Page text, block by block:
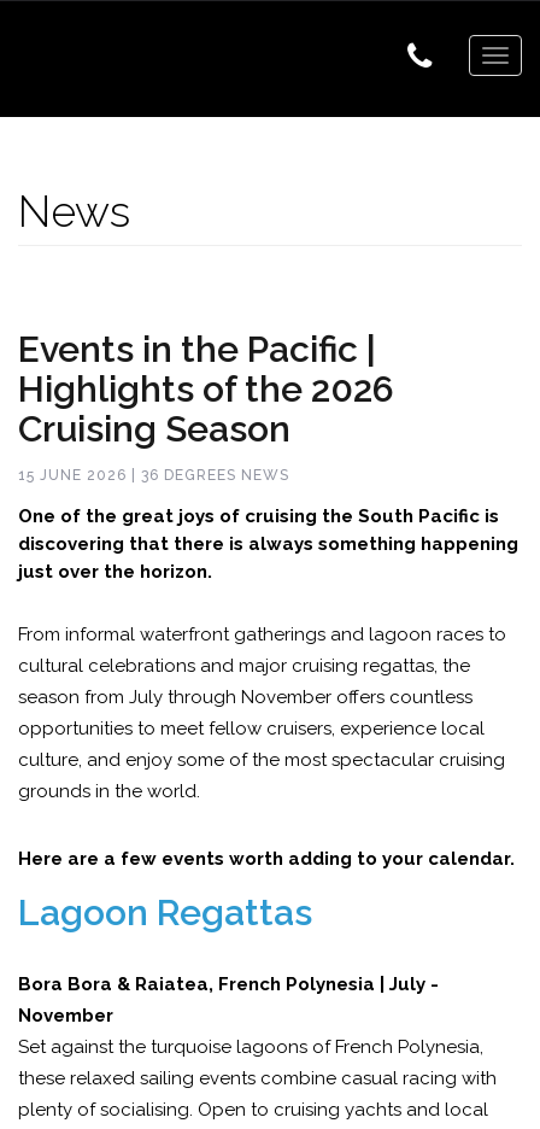
News
Events in the Pacific |
Highlights of the 2026
Cruising Season
15 JUNE 2026 | 36 DEGREES NEWS
One of the great joys of cruising the South Pacific is
discovering that there is always something happening
just over the horizon.
From informal waterfront gatherings and lagoon races to
cultural celebrations and major cruising regattas, the
season from July through November offers countless
opportunities to meet fellow cruisers, experience local
culture, and enjoy some of the most spectacular cruising
grounds in the world.
Here are a few events worth adding to your calendar.
Lagoon Regattas
Bora Bora & Raiatea, French Polynesia | July -
November
Set against the turquoise lagoons of French Polynesia,
these relaxed sailing events combine casual racing with
plenty of socialising. Open to cruising yachts and local